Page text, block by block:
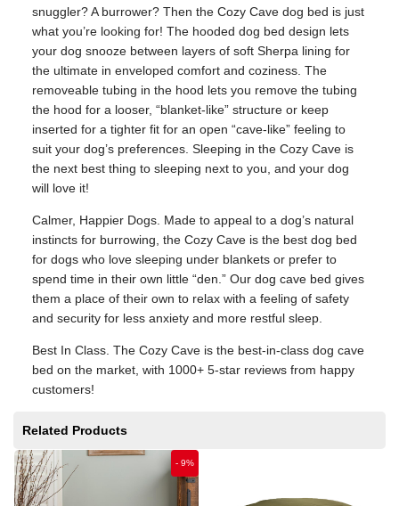
snuggler? A burrower? Then the Cozy Cave dog bed is just
what you’re looking for! The hooded dog bed design lets
your dog snooze between layers of soft Sherpa lining for
the ultimate in enveloped comfort and coziness. The
removeable tubing in the hood lets you remove the tubing
the hood for a looser, “blanket-like” structure or keep
inserted for a tighter fit for an open “cave-like” feeling to
suit your dog’s preferences. Sleeping in the Cozy Cave is
the next best thing to sleeping next to you, and your dog
will love it!
Calmer, Happier Dogs. Made to appeal to a dog’s natural
instincts for burrowing, the Cozy Cave is the best dog bed
for dogs who love sleeping under blankets or prefer to
spend time in their own little “den.” Our dog cave bed gives
them a place of their own to relax with a feeling of safety
and security for less anxiety and more restful sleep.
Best In Class. The Cozy Cave is the best-in-class dog cave
bed on the market, with 1000+ 5-star reviews from happy
customers!
Related Products
- 9%